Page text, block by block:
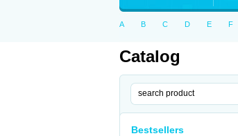
A B C D E F
Catalog
Bestsellers